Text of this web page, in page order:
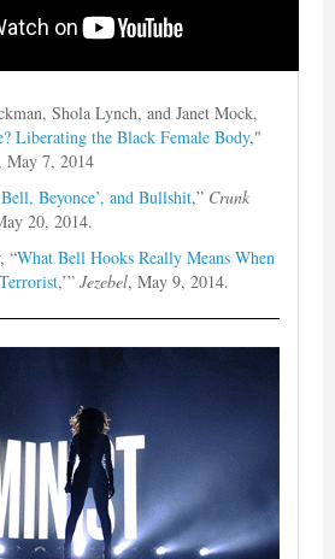
Shola Lynch, and Janet Mock,
Liberating the Black Female Body,"
May 7, 2014
Beyonce’, and Bullshit,” Crunk
20, 2014.
“What Bell Hooks Really Means When
,’” Jezebel, May 9, 2014.